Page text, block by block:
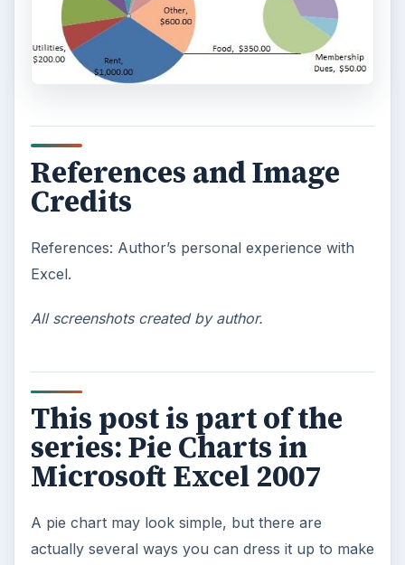
References and Image
Credits
References: Author’s personal experience with
Excel.
All screenshots created by author.
This post is part of the
series: Pie Charts in
Microsoft Excel 2007
A pie chart may look simple, but there are
actually several ways you can dress it up to make